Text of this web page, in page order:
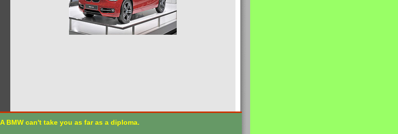
A BMW can't take you as far as a diploma.